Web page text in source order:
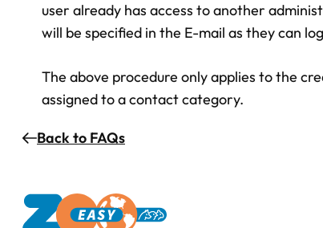
user already has access to another
will be specified in the E-mail as they can
The above procedure only applies to the
assigned to a contact category.
Back to FAQs